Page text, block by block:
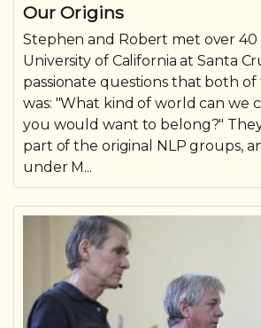
Our Origins
Stephen and Robert met over 40
University of California at Santa
passionate questions that both of
was: "What kind of world can we
you would want to belong?"
part of the original NLP groups,
under M...